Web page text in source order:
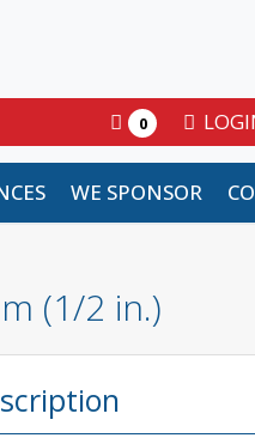
0
WE SPONSOR
(1/2 in.)